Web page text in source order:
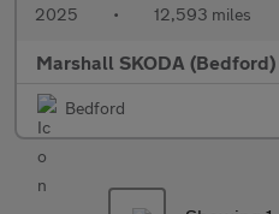
2025 • 12,593 miles
Marshall SKODA (Bedford)
Bedford